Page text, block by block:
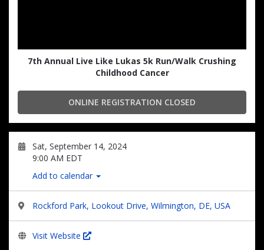
7th Annual Live Like Lukas 5k Run/Walk Crushing
Childhood Cancer
ONLINE REGISTRATION CLOSED
Sat, September 14, 2024
9:00 AM EDT
Add to calendar
Rockford Park, Lookout Drive, Wilmington, DE, USA
Visit Website